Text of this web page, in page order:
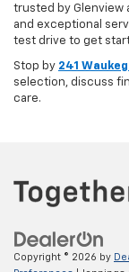
trusted by Glenview
and exceptional
test drive to get
Stop by 241
selection, discuss
care.
Copyright © 2026 by